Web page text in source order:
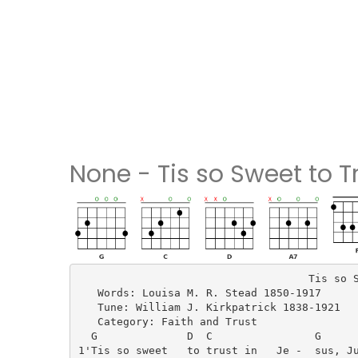
None - Tis so Sweet to
Tis so
   Words: Louisa M. R. Stead 1850-1917
   Tune: William J. Kirkpatrick 1838-1921
   Category: Faith and Trust
G              D  C                G
1'Tis so sweet   to trust in   Je -  sus,